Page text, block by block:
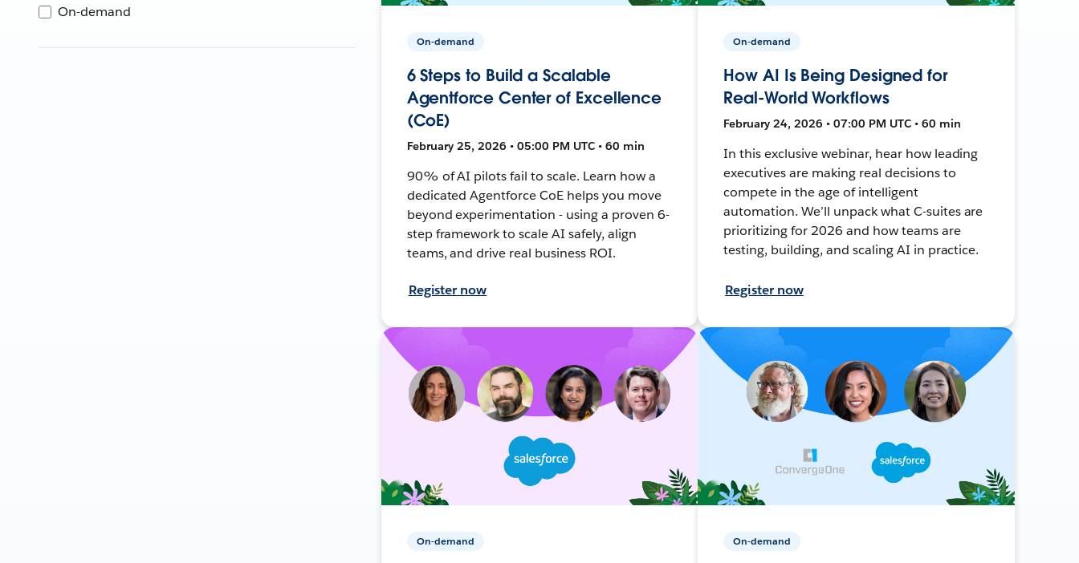
On-demand
On-demand
6 Steps to Build a Scalable
Agentforce Center of Excellence
(CoE)
February 25, 2026 • 05:00 PM UTC • 60 min
90% of AI pilots fail to scale. Learn how a
dedicated Agentforce CoE helps you move
beyond experimentation - using a proven 6-
step framework to scale AI safely, align
teams, and drive real business ROI.
Register now
On-demand
How AI Is Being Designed for
Real-World Workflows
February 24, 2026 • 07:00 PM UTC • 60 min
In this exclusive webinar, hear how leading
executives are making real decisions to
compete in the age of intelligent
automation. We’ll unpack what C-suites are
prioritizing for 2026 and how teams are
testing, building, and scaling AI in practice.
Register now
On-demand On-demand